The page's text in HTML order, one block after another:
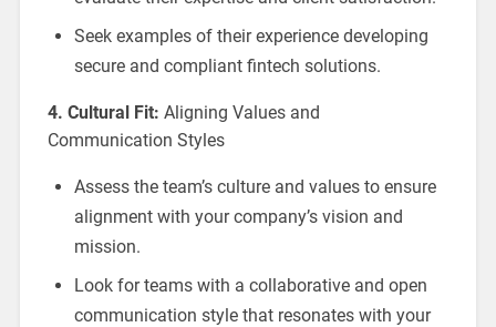
Seek examples of their experience developing
secure and compliant fintech solutions.
4. Cultural Fit: Aligning Values and
Communication Styles
Assess the team’s culture and values to ensure
alignment with your company’s vision and
mission.
Look for teams with a collaborative and open
communication style that resonates with your